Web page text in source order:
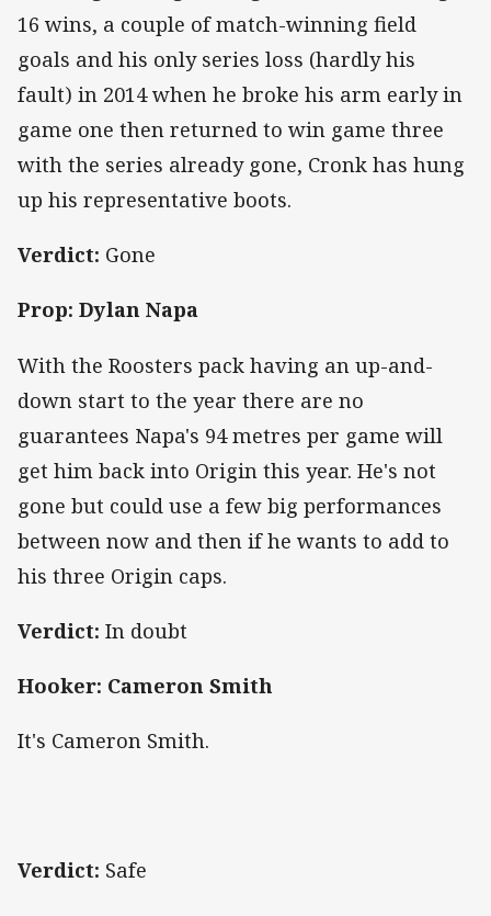
16 wins, a couple of match-winning field
goals and his only series loss (hardly his
fault) in 2014 when he broke his arm early in
game one then returned to win game three
with the series already gone, Cronk has hung
up his representative boots.
Verdict: Gone
Prop: Dylan Napa
With the Roosters pack having an up-and-
down start to the year there are no
guarantees Napa's 94 metres per game will
get him back into Origin this year. He's not
gone but could use a few big performances
between now and then if he wants to add to
his three Origin caps.
Verdict: In doubt
Hooker: Cameron Smith
It's Cameron Smith.
Verdict: Safe